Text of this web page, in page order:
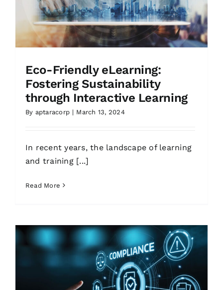
Eco-Friendly eLearning:
Fostering Sustainability
through Interactive Learning
By aptaracorp | March 13, 2024
In recent years, the landscape of learning
and training [...]
Read More